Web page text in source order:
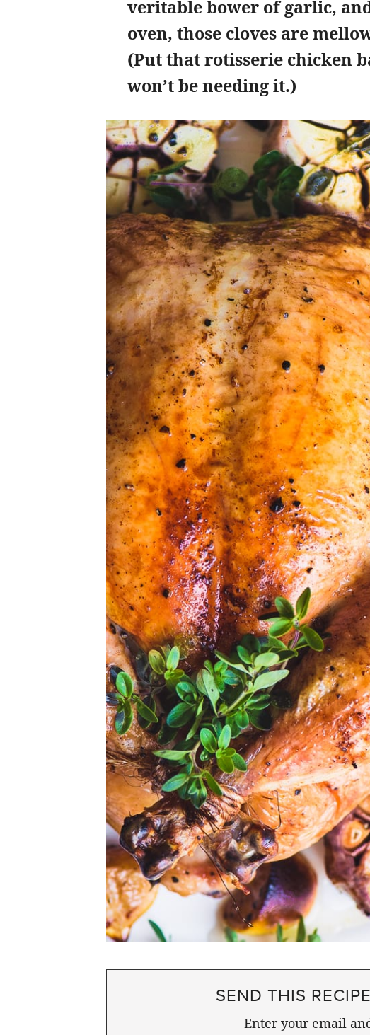
veritable bower of garlic,
oven, those cloves are
(Put that rotisserie chicken
won’t be needing it.)
SEND THIS
Enter your email